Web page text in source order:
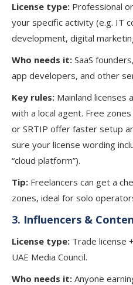
License type: Professional
your specific activity (e.g. IT
development, digital
Who needs it: SaaS
app developers, and other
Key rules: Mainland licenses
with a local agent. Free zones
or SRTIP offer faster setup
sure your license wording
“cloud platform”).
Tip: Freelancers can get a
zones, ideal for solo
3. Influencers &
License type: Trade license
UAE Media Council.
Who needs it: Anyone